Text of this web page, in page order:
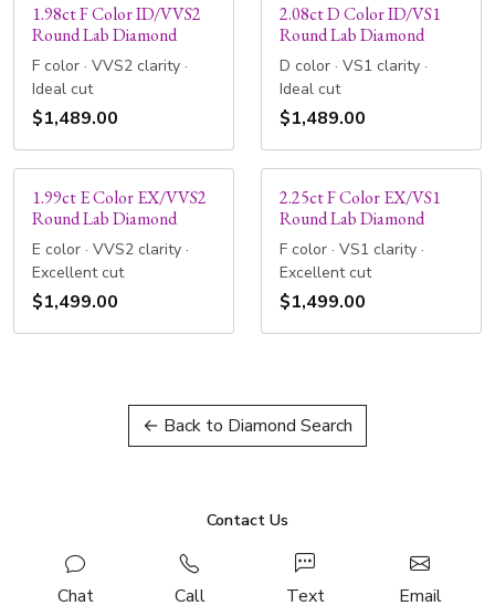
1.98ct F Color ID/VVS2
Round Lab Diamond
F color · VVS2 clarity ·
Ideal cut
$1,489.00
2.08ct D Color ID/VS1
Round Lab Diamond
D color · VS1 clarity ·
Ideal cut
$1,489.00
1.99ct E Color EX/VVS2
Round Lab Diamond
E color · VVS2 clarity ·
Excellent cut
$1,499.00
2.25ct F Color EX/VS1
Round Lab Diamond
F color · VS1 clarity ·
Excellent cut
$1,499.00
← Back to Diamond Search
Contact Us
Chat Call Text Email